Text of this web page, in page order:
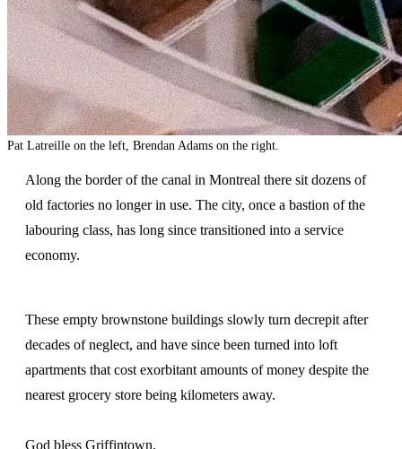
Pat Latreille on the left, Brendan Adams on the right.
Along the border of the canal in Montreal there sit dozens of
old factories no longer in use. The city, once a bastion of the
labouring class, has long since transitioned into a service
economy.
These empty brownstone buildings slowly turn decrepit after
decades of neglect, and have since been turned into loft
apartments that cost exorbitant amounts of money despite the
nearest grocery store being kilometers away.
God bless Griffintown.